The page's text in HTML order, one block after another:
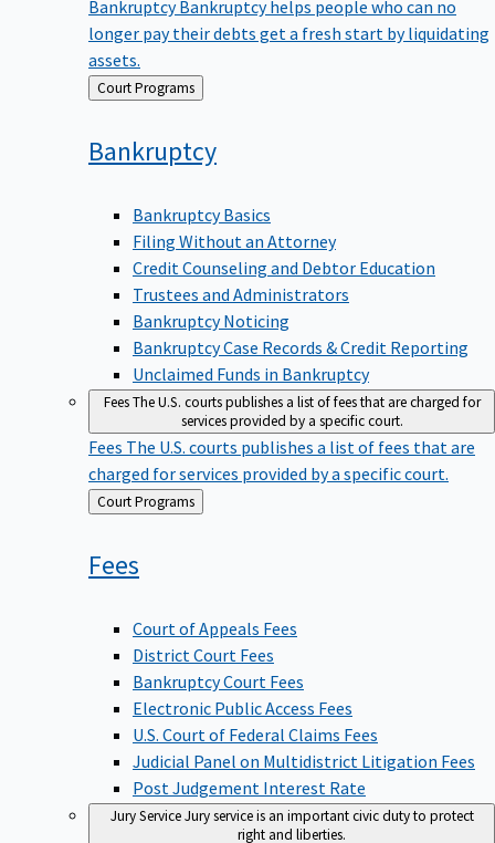
longer pay their debts get a fresh start by liquidating
assets.
Back
to
Court Programs
Bankruptcy
Bankruptcy Basics
Filing Without an Attorney
Credit Counseling and Debtor Education
Trustees and Administrators
Bankruptcy Noticing
Bankruptcy Case Records & Credit Reporting
Unclaimed Funds in Bankruptcy
FeesThe U.S. courts publishes a list of fees that are charged for
services provided by a specific court.
Fees The U.S. courts publishes a list of fees that are
charged for services provided by a specific court.
Back
to
Court Programs
Fees
Court of Appeals Fees
District Court Fees
Bankruptcy Court Fees
Electronic Public Access Fees
U.S. Court of Federal Claims Fees
Judicial Panel on Multidistrict Litigation Fees
Post Judgement Interest Rate
Jury Service Jury service is an important civic duty to protect
right and liberties.